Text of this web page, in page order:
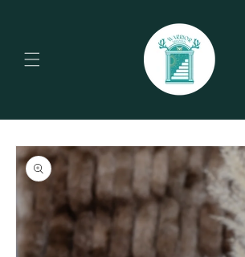
Skip to
product
information